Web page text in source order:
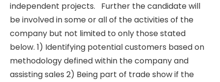
independent projects. Further the candidate will
be involved in some or all of the activities of the
company but not limited to only those stated
below. 1) Identifying potential customers based on
methodology defined within the company and
assisting sales 2) Being part of trade show if the